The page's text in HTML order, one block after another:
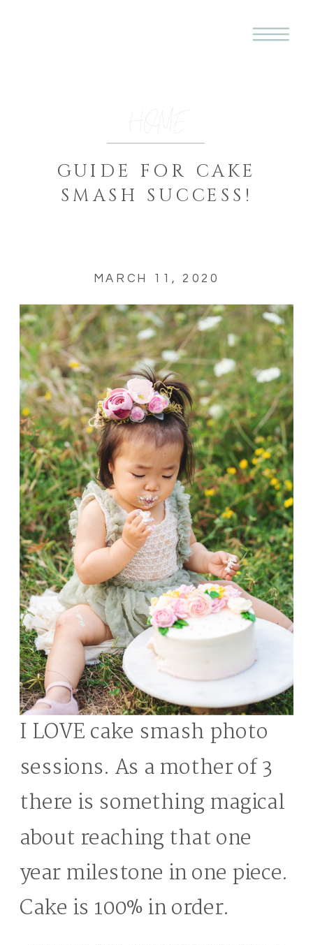
GUIDE FOR CAKE
SMASH SUCCESS!
HOME
I LOVE cake smash photo
sessions. As a mother of 3
there is something magical
about reaching that one
year milestone in one piece.
Cake is 100% in order.
MARCH 11, 2020